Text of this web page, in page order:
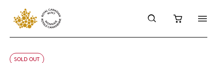
SOLD OUT